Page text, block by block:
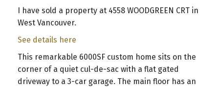
I have sold a property at 4558 WOODGREEN CRT in
West Vancouver.
See details here
This remarkable 6000SF custom home sits on the
corner of a quiet cul-de-sac with a flat gated
driveway to a 3-car garage. The main floor has an